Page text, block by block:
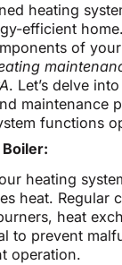
heating
efficient
of
. Let’s delve
maintenance
functions
heating
heat. Regular
heat
to prevent
operation.